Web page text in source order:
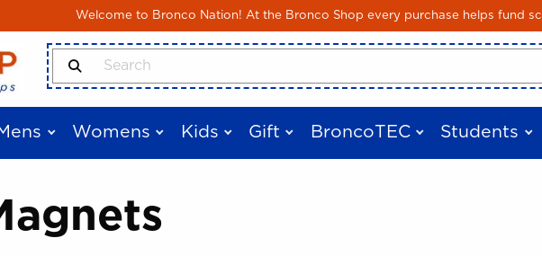
Welcome to Bronco Nation! At the Bronco Shop every purchase helps fund
Skip to main content
Search Products
Womens Kids Gift BroncoTEC Students